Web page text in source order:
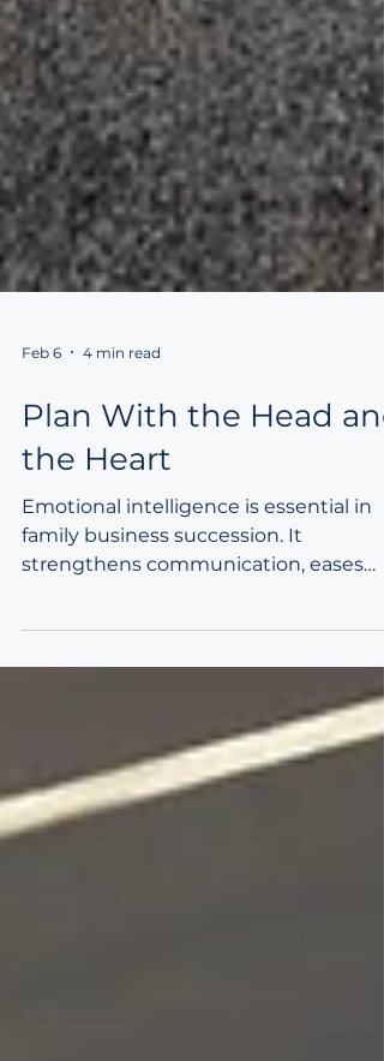
Plan With the Head and
the Heart
Emotional intelligence is essential in
family business succession. It
generational transitions, and supports
alignment across diverse family
perspectives. EQ helps leaders build
trust, resolve conflict, and integrate
technical planning with human
dynamics for long‑term continuity.